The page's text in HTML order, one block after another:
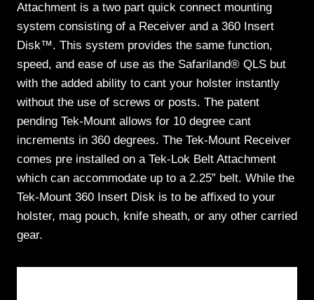
Attachment is a two part quick connect mounting
system consisting of a Receiver and a 360 Insert
Disk™. This system provides the same function,
speed, and ease of use as the Safariland® QLS but
with the added ability to cant your holster instantly
without the use of screws or posts. The patent
pending Tek-Mount allows for 10 degree cant
increments in 360 degrees. The Tek-Mount Receiver
comes pre installed on a Tek-Lok Belt Attachment
which can accommodate up to a 2.25” belt. While the
Tek-Mount 360 Insert Disk is to be affixed to your
holster, mag pouch, knife sheath, or any other carried
gear.